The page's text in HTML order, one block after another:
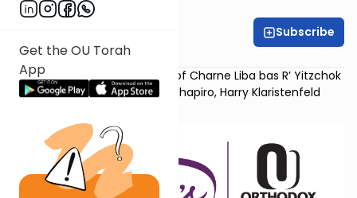
Get the OU Torah
App
OU Women's Initiative
Dr. Chana Ringel
Subscribe
Dedicated in loving memory of Charne Liba bas R’ Yitzchok
Yehudah by her children Ella Shapiro, Harry Klaristenfeld